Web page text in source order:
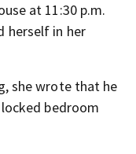
at 11:30 p.m.
herself in her
she wrote that he
bedroom